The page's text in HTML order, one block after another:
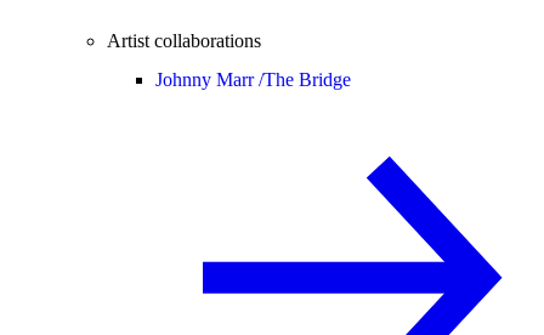
Artist collaborations
Johnny Marr /The Bridge